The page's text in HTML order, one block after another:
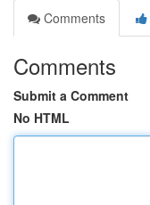
Comments
Comments
Submit a Comment
No HTML